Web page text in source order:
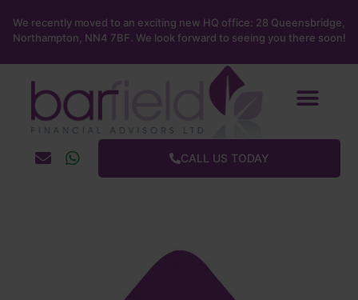
We recently moved to an exciting new HQ office: 28 Queensbridge,
Northampton, NN4 7BF. We look forward to seeing you there soon!
CALL US TODAY